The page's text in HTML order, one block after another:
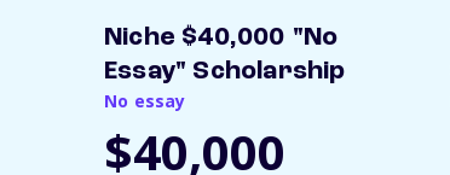
Niche $40,000 "No
Essay" Scholarship
No essay
$40,000